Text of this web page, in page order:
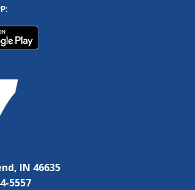
IN 46635
5557